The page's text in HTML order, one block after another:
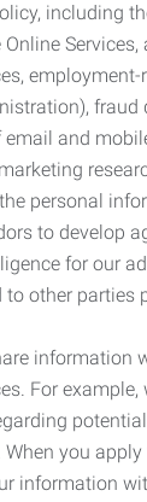
including
fraud
and
personal
to develop
for our
to other parties
information
For
When you
information